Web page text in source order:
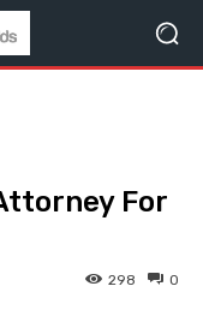
For
0
298